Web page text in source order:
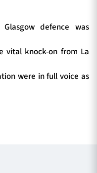
defence was
vital knock-on from La
were in full voice as